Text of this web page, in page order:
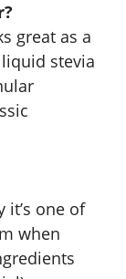
great as a
stevia
it’s one of
when